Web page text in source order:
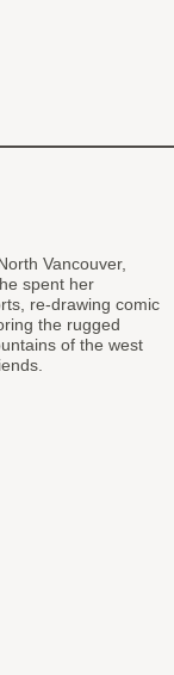
Vancouver,
spent her
re-drawing comic
the rugged
of the west